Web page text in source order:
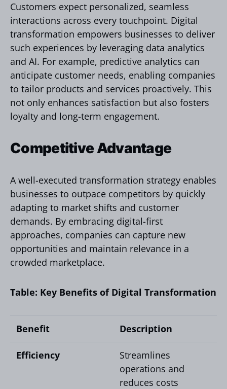
Customers expect personalized, seamless
interactions across every touchpoint. Digital
transformation empowers businesses to deliver
such experiences by leveraging data analytics
and AI. For example, predictive analytics can
anticipate customer needs, enabling companies
to tailor products and services proactively. This
not only enhances satisfaction but also fosters
loyalty and long-term engagement.
Competitive Advantage
A well-executed transformation strategy enables
businesses to outpace competitors by quickly
adapting to market shifts and customer
demands. By embracing digital-first
approaches, companies can capture new
opportunities and maintain relevance in a
crowded marketplace.
Table: Key Benefits of Digital Transformation
Benefit Description
Efficiency
Streamlines
operations and
reduces costs